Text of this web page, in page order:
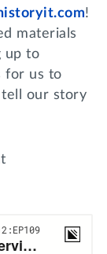
!
materials
up to
for us to
tell our story